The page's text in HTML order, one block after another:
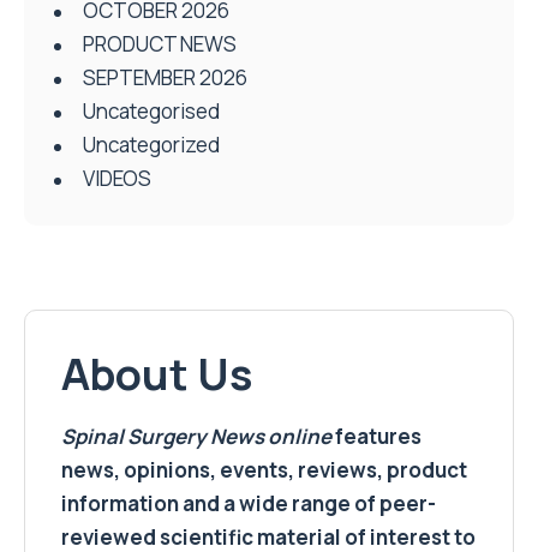
OCTOBER 2026
PRODUCT NEWS
SEPTEMBER 2026
Uncategorised
Uncategorized
VIDEOS
About Us
Spinal Surgery Newsonlinefeatures
news, opinions, events, reviews, product
information and a wide range of peer-
reviewed scientific material of interest to